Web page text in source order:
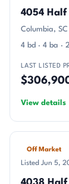
4054 Half
Columbia,
4 bd · 4 ba ·
LAST LISTED
View details
Off Market
Listed Jun 5,